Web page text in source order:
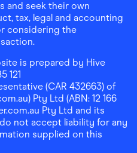
and seek their own
tax, legal and accounting
considering the
is prepared by Hive
121
(CAR 432663) of
Pty Ltd (ABN: 12 166
Pty Ltd and its
not accept liability for any
supplied on this